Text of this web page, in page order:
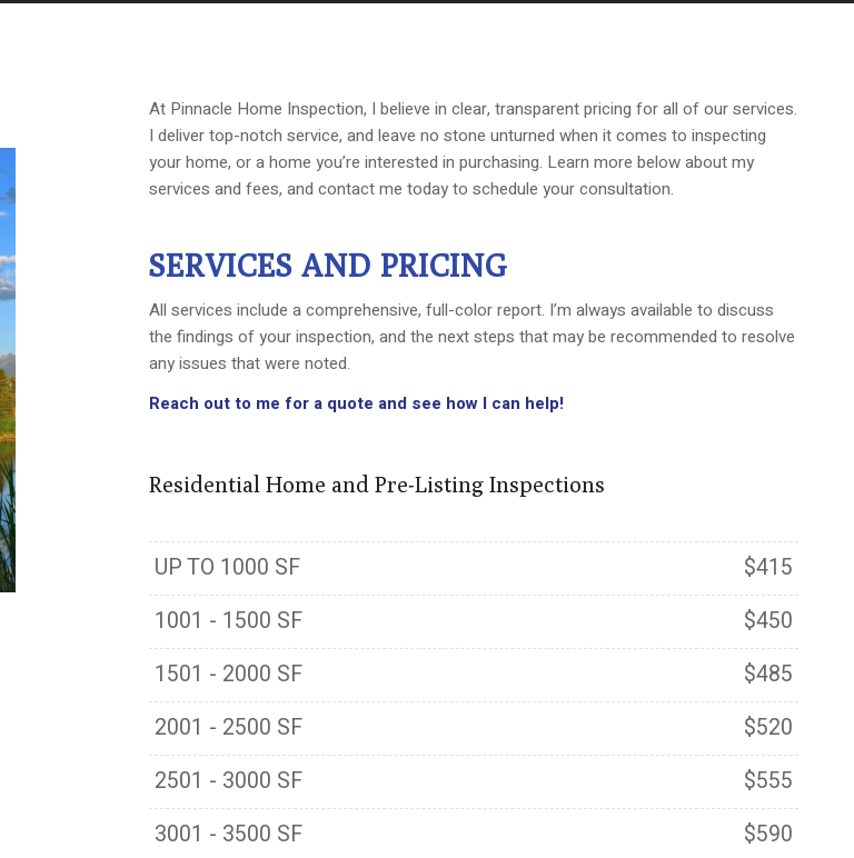
At Pinnacle Home Inspection, I believe in clear, transparent pricing for all of our services.
I deliver top-notch service, and leave no stone unturned when it comes to inspecting
your home, or a home you’re interested in purchasing. Learn more below about my
services and fees, and contact me today to schedule your consultation.
SERVICES AND PRICING
All services include a comprehensive, full-color report. I’m always available to discuss
the findings of your inspection, and the next steps that may be recommended to resolve
any issues that were noted.
Reach out to me for a quote and see how I can help!
Residential Home and Pre-Listing Inspections
UP TO 1000 SF
$415
1001 - 1500 SF
$450
1501 - 2000 SF
$485
2001 - 2500 SF
$520
2501 - 3000 SF
$555
3001 - 3500 SF
$590